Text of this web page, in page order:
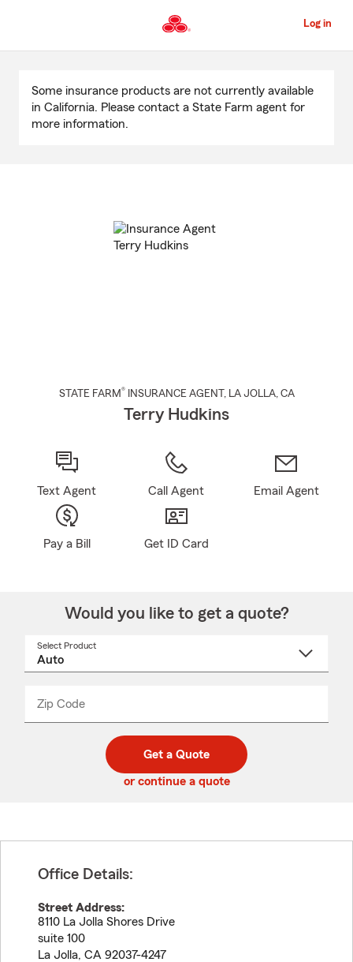
to
Content
Log in
Content
Some insurance products are not currently available
in California. Please contact a State Farm agent for
more information.
STATE FARM® INSURANCE AGENT , LA JOLLA, CA
Terry Hudkins
Text Agent Call Agent Email Agent
Pay a Bill Get ID Card
Would you like to get a quote?
Select Product
Zip Code
code
_____
Get a Quote
or continue a quote
Office Details:
Street Address:
8110 La Jolla Shores Drive
suite 100
La Jolla, CA 92037-4247